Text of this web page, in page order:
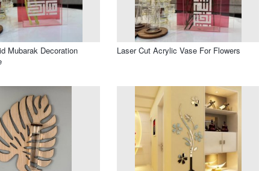
Mubarak Decoration
Laser Cut Acrylic Vase For Flowers